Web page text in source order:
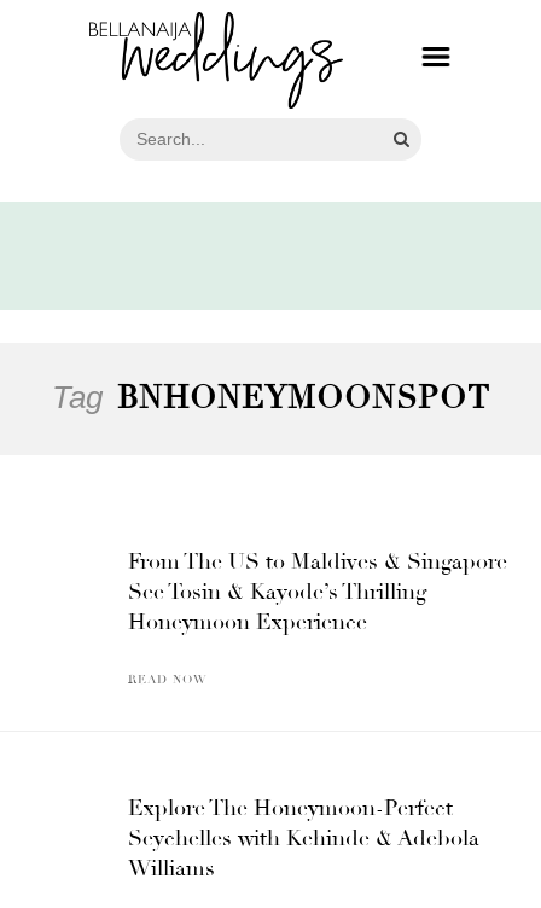
Tag BNHONEYMOONSPOT
From The US to Maldives & Singapore –
See Tosin & Kayode’s Thrilling
Honeymoon Experience
READ NOW
Explore The Honeymoon-Perfect
Seychelles with Kehinde & Adebola
Williams